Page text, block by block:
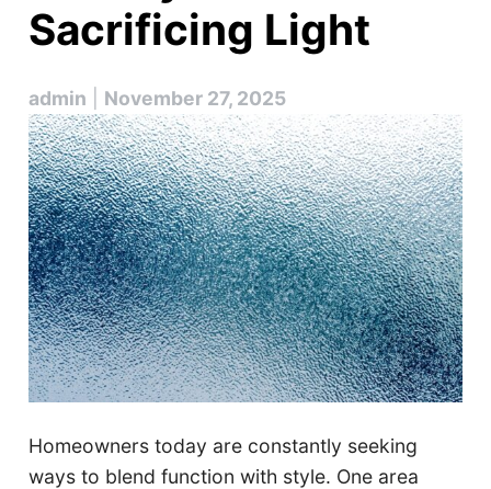
Sacrificing Light
admin November 27, 2025
Homeowners today are constantly seeking
ways to blend function with style. One area